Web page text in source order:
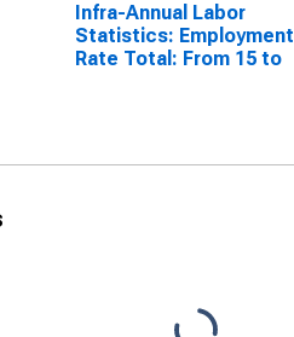
Infra-Annual Labor
Statistics: Employment
Rate Total: From 15 to